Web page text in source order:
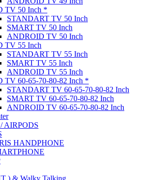
TV 50 Inch *
STANDART TV 50 Inch
SMART TV 50 Inch
ANDROID TV 50 Inch
TV 55 Inch
STANDART TV 55 Inch
SMART TV 55 Inch
ANDROID TV 55 Inch
TV 60-65-70-80-82 Inch *
STANDART TV 60-65-70-80-82 Inch
SMART TV 60-65-70-80-82 Inch
ANDROID TV 60-65-70-80-82 Inch
AIRPODS
HANDPHONE
) & Walky Talking